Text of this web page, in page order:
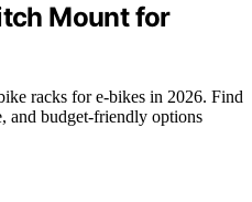
Mount for
racks for e-bikes in 2026. Find
and budget-friendly options